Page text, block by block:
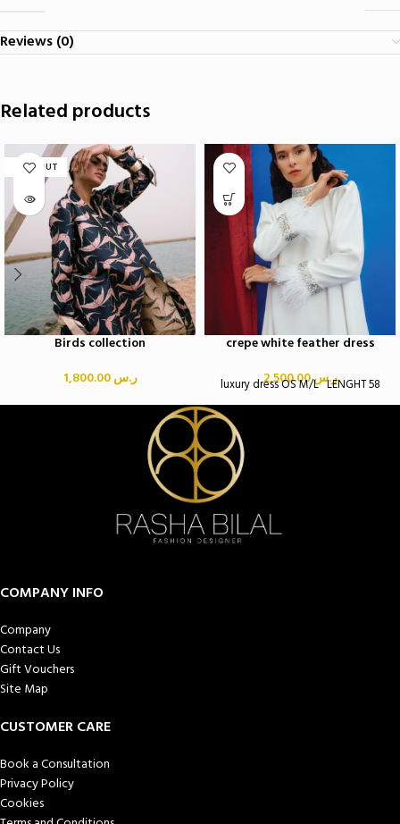
Reviews (0)
Related products
SOLD OUT
Birds collection
ر.س1,800.00
crepe white feather dress
ر.س2,500.00
luxury dress OS M/L LENGHT 58
COMPANY INFO
Company
Contact Us
Gift Vouchers
Site Map
CUSTOMER CARE
Book a Consultation
Privacy Policy
Cookies